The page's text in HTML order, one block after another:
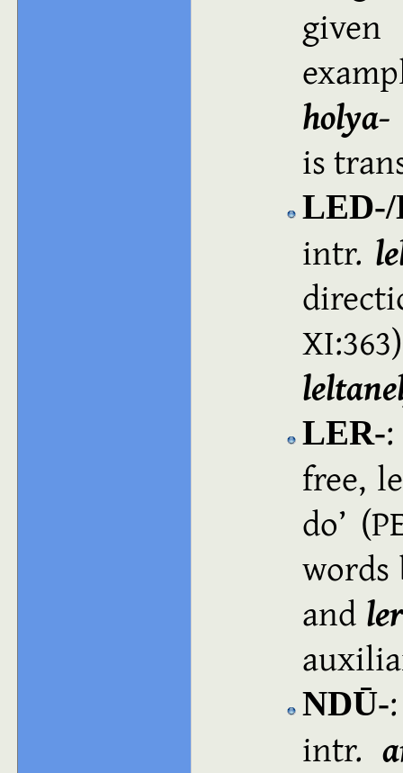
holya‑
is
LED-/
intr.
LER‑
free,
do
and
NDŪ‑
intr.